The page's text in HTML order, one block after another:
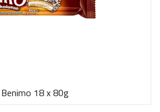
18 x 80g